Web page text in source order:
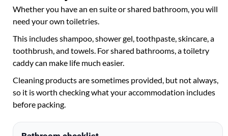
Whether you have an en suite or shared bathroom, you will
need your own toiletries.
This includes shampoo, shower gel, toothpaste, skincare, a
toothbrush, and towels. For shared bathrooms, a toiletry
caddy can make life much easier.
Cleaning products are sometimes provided, but not always,
so it is worth checking what your accommodation includes
before packing.